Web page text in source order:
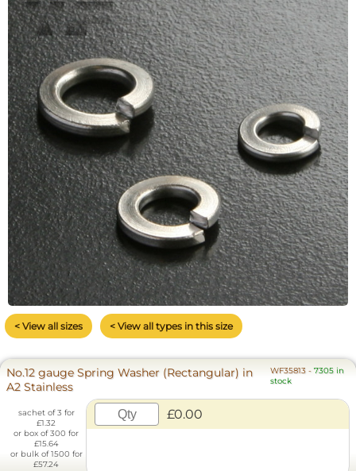
< View all sizes < View all types in this size
No.12 gauge Spring Washer (Rectangular) in
A2 Stainless
WF35813- 7305 in
stock
sachet of 3 for
£1.32
or box of 300 for
£15.64
or bulk of 1500 for
£57.24
£0.00